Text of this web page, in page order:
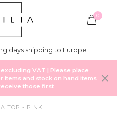
0
days shipping to Europe
VAT | Please place
items and stock on hand items
those first
TOP - PINK